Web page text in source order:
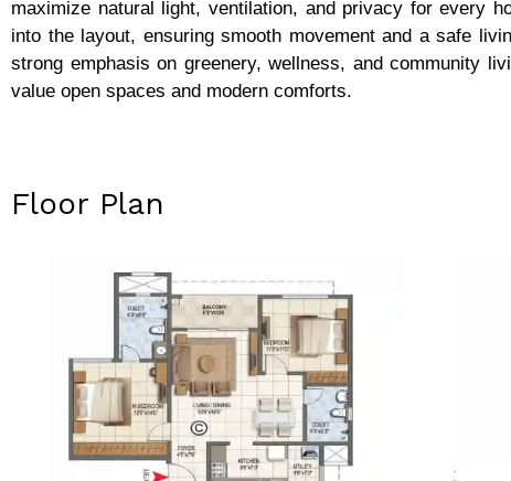
maximize natural light, ventilation, and privacy for every
into the layout, ensuring smooth movement and a safe
strong emphasis on greenery, wellness, and community
value open spaces and modern comforts.
Floor Plan